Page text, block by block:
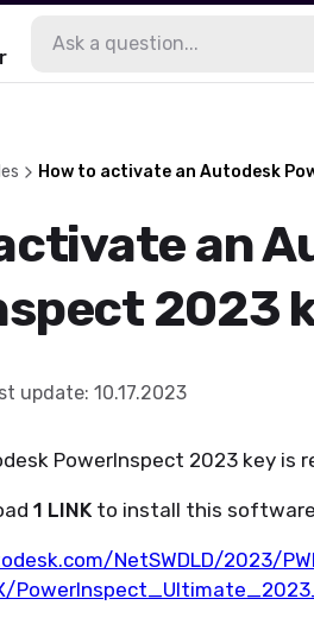
How to activate an Autodesk
an
2023
update: 10.17.2023
PowerInspect 2023 key
1 LINK to install this
NetSWDLD/2023/